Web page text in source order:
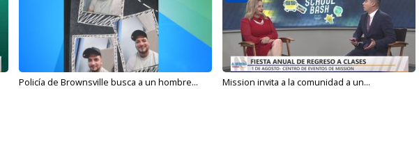
Policía de Brownsville busca a un hombre... Mission invita a la comunidad a un...